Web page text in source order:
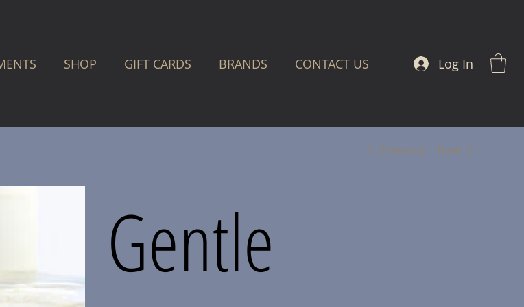
SHOP GIFT CARDS BRANDS CONTACT US Log In
Previous Next
Gentle